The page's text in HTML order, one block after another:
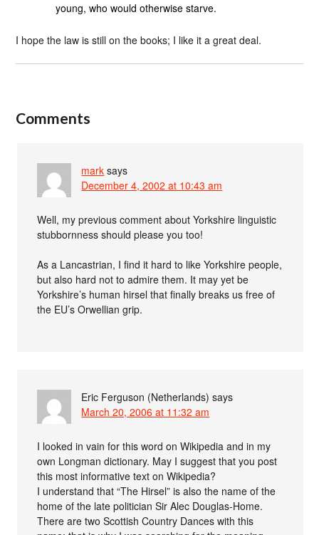
young, who would otherwise starve.
I hope the law is still on the books; I like it a great deal.
Comments
mark says
December 4, 2002 at 10:43 am
Well, my previous comment about Yorkshire linguistic
stubbornness should please you too!
As a Lancastrian, I find it hard to like Yorkshire people,
but also hard not to admire them. It may yet be
Yorkshire’s human hirsel that finally breaks us free of
the EU’s Orwellian grip.
Eric Ferguson (Netherlands) says
March 20, 2006 at 11:32 am
I looked in vain for this word on Wikipedia and in my
own Longman dictionary. May I suggest that you post
this most informative text on Wikipedia?
I understand that “The Hirsel” is also the name of the
home of the late politician Sir Alec Douglas-Home.
There are two Scottish Country Dances with this